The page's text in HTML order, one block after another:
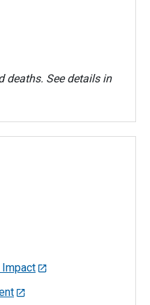
deaths. See details in
Impact